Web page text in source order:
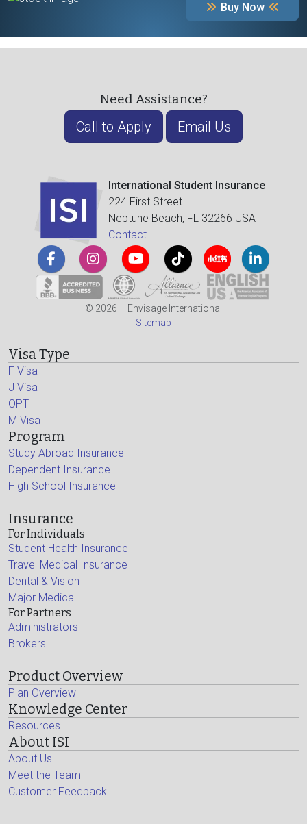
Buy Now
Need Assistance?
Call to Apply Email Us
International Student Insurance
224 First Street
Neptune Beach, FL 32266 USA
Contact
© 2026 – Envisage International
Sitemap
Visa Type
F Visa
J Visa
OPT
M Visa
Program
Study Abroad Insurance
Dependent Insurance
High School Insurance
Insurance
For Individuals
Student Health Insurance
Travel Medical Insurance
Dental & Vision
Major Medical
For Partners
Administrators
Brokers
Product Overview
Plan Overview
Knowledge Center
Resources
About ISI
About Us
Meet the Team
Customer Feedback